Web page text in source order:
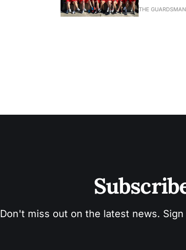
own as it
THE GUARDSMAN
Don't miss out on the latest news.